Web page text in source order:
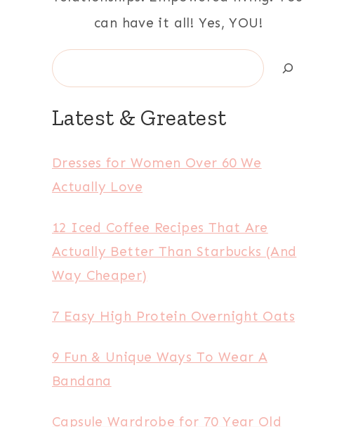
can have it all! Yes, YOU!
Search
Latest & Greatest
Dresses for Women Over 60 We
Actually Love
12 Iced Coffee Recipes That Are
Actually Better Than Starbucks (And
Way Cheaper)
7 Easy High Protein Overnight Oats
9 Fun & Unique Ways To Wear A
Bandana
Capsule Wardrobe for 70 Year Old